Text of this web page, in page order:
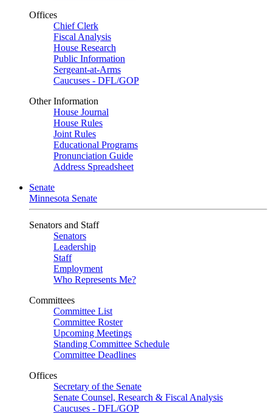
Offices
Chief Clerk
Fiscal Analysis
House Research
Public Information
Sergeant-at-Arms
Caucuses - DFL/GOP
Other Information
House Journal
House Rules
Joint Rules
Educational Programs
Pronunciation Guide
Address Spreadsheet
Senate
Minnesota Senate
Senators and Staff
Senators
Leadership
Staff
Employment
Who Represents Me?
Committees
Committee List
Committee Roster
Upcoming Meetings
Standing Committee Schedule
Committee Deadlines
Offices
Secretary of the Senate
Senate Counsel, Research & Fiscal Analysis
Caucuses - DFL/GOP